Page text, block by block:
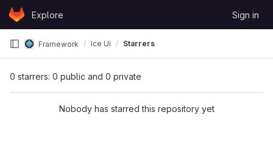
Skip to content
GitLabExplore Sign in
Framework Ice Ui Starrers
0 starrers: 0 public and 0 private
Nobody has starred this repository yet